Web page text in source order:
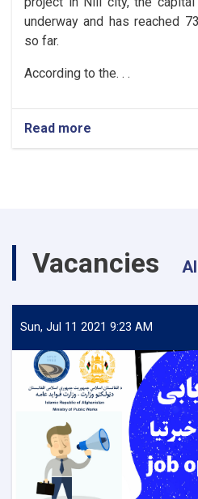
underway and has reached
so far.
According to the. . .
Read more
Daikundi:
reach
73%
Vacancies
Sun, Jul 11 2021 9:23 AM